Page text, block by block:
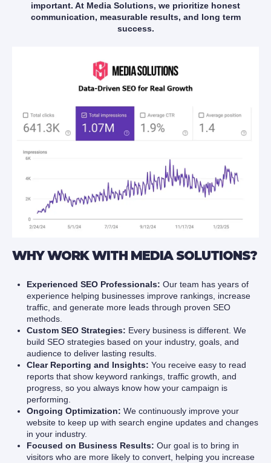
important. At Media Solutions, we prioritize honest
communication, measurable results, and long term
success.
WHY WORK WITH MEDIA SOLUTIONS?
Experienced SEO Professionals: Our team has years of
experience helping businesses improve rankings, increase
traffic, and generate more leads through proven SEO
methods.
Custom SEO Strategies: Every business is different. We
build SEO strategies based on your industry, goals, and
audience to deliver lasting results.
Clear Reporting and Insights: You receive easy to read
reports that show keyword rankings, traffic growth, and
progress, so you always know how your campaign is
performing.
Ongoing Optimization: We continuously improve your
website to keep up with search engine updates and changes
in your industry.
Focused on Business Results: Our goal is to bring in
visitors who are more likely to convert, helping you increase